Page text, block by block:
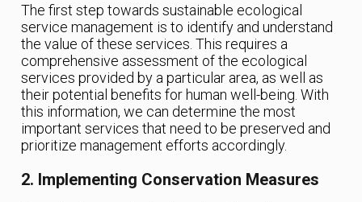
The first step towards sustainable ecological
service management is to identify and understand
the value of these services. This requires a
comprehensive assessment of the ecological
services provided by a particular area, as well as
their potential benefits for human well-being. With
this information, we can determine the most
important services that need to be preserved and
prioritize management efforts accordingly.
2. Implementing Conservation Measures